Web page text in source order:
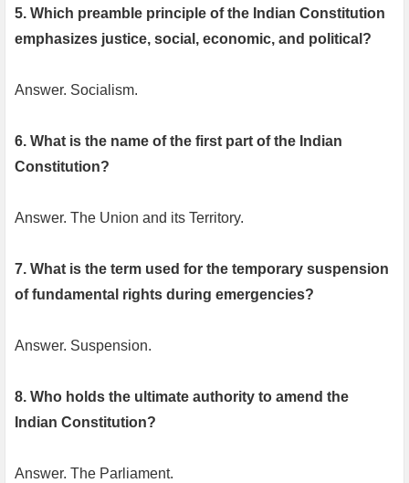
5. Which preamble principle of the Indian Constitution
emphasizes justice, social, economic, and political?
Answer. Socialism.
6. What is the name of the first part of the Indian
Constitution?
Answer. The Union and its Territory.
7. What is the term used for the temporary suspension
of fundamental rights during emergencies?
Answer. Suspension.
8. Who holds the ultimate authority to amend the
Indian Constitution?
Answer. The Parliament.